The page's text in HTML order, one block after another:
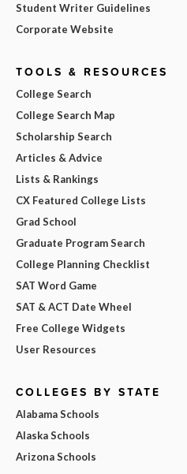
Student Writer Guidelines
Corporate Website
TOOLS & RESOURCES
College Search
College Search Map
Scholarship Search
Articles & Advice
Lists & Rankings
CX Featured College Lists
Grad School
Graduate Program Search
College Planning Checklist
SAT Word Game
SAT & ACT Date Wheel
Free College Widgets
User Resources
COLLEGES BY STATE
Alabama Schools
Alaska Schools
Arizona Schools